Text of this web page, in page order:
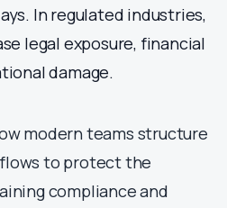
In regulated industries,
legal exposure, financial
damage.
modern teams structure
to protect the
compliance and